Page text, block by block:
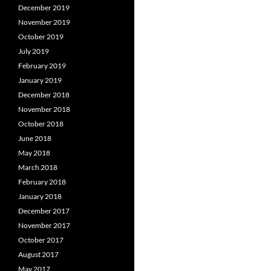
December 2019
November 2019
October 2019
July 2019
February 2019
January 2019
December 2018
November 2018
October 2018
June 2018
May 2018
March 2018
February 2018
January 2018
December 2017
November 2017
October 2017
August 2017
May 2017